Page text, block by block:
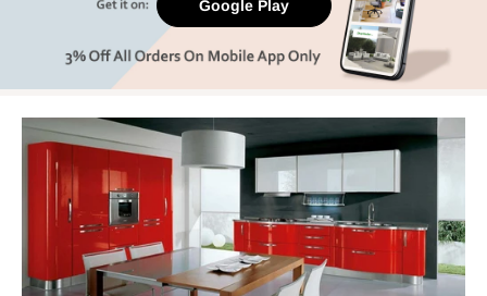
Google Play